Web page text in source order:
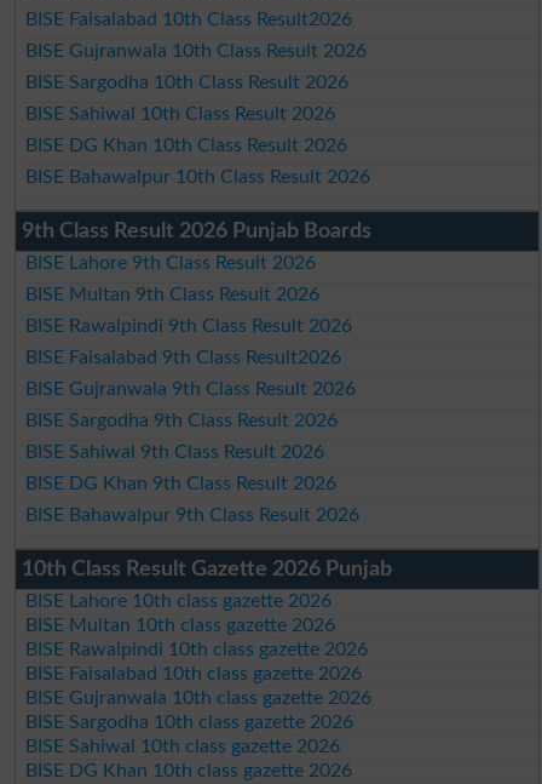
BISE Faisalabad 10th Class Result2026
BISE Gujranwala 10th Class Result 2026
BISE Sargodha 10th Class Result 2026
BISE Sahiwal 10th Class Result 2026
BISE DG Khan 10th Class Result 2026
BISE Bahawalpur 10th Class Result 2026
9th Class Result 2026 Punjab Boards
BISE Lahore 9th Class Result 2026
BISE Multan 9th Class Result 2026
BISE Rawalpindi 9th Class Result 2026
BISE Faisalabad 9th Class Result2026
BISE Gujranwala 9th Class Result 2026
BISE Sargodha 9th Class Result 2026
BISE Sahiwal 9th Class Result 2026
BISE DG Khan 9th Class Result 2026
BISE Bahawalpur 9th Class Result 2026
10th Class Result Gazette 2026 Punjab
BISE Lahore 10th class gazette 2026
BISE Multan 10th class gazette 2026
BISE Rawalpindi 10th class gazette 2026
BISE Faisalabad 10th class gazette 2026
BISE Gujranwala 10th class gazette 2026
BISE Sargodha 10th class gazette 2026
BISE Sahiwal 10th class gazette 2026
BISE DG Khan 10th class gazette 2026